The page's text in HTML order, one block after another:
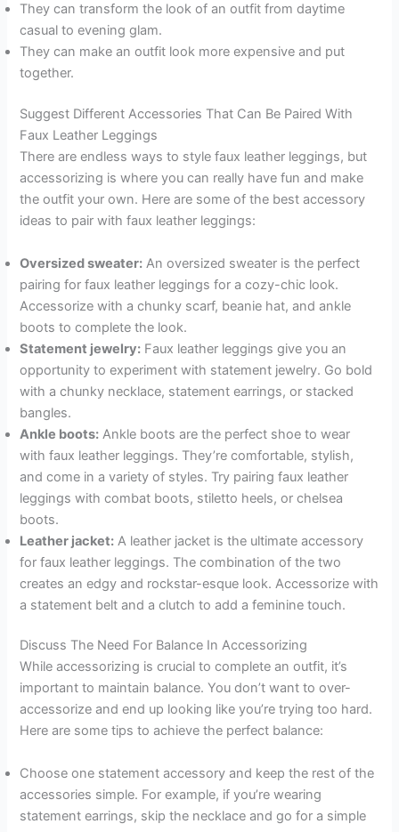
They can transform the look of an outfit from daytime
casual to evening glam.
They can make an outfit look more expensive and put
together.
Suggest Different Accessories That Can Be Paired With
Faux Leather Leggings
There are endless ways to style faux leather leggings, but
accessorizing is where you can really have fun and make
the outfit your own. Here are some of the best accessory
ideas to pair with faux leather leggings:
Oversized sweater: An oversized sweater is the perfect
pairing for faux leather leggings for a cozy-chic look.
Accessorize with a chunky scarf, beanie hat, and ankle
boots to complete the look.
Statement jewelry: Faux leather leggings give you an
opportunity to experiment with statement jewelry. Go bold
with a chunky necklace, statement earrings, or stacked
bangles.
Ankle boots: Ankle boots are the perfect shoe to wear
with faux leather leggings. They’re comfortable, stylish,
and come in a variety of styles. Try pairing faux leather
leggings with combat boots, stiletto heels, or chelsea
boots.
Leather jacket: A leather jacket is the ultimate accessory
for faux leather leggings. The combination of the two
creates an edgy and rockstar-esque look. Accessorize with
a statement belt and a clutch to add a feminine touch.
Discuss The Need For Balance In Accessorizing
While accessorizing is crucial to complete an outfit, it’s
important to maintain balance. You don’t want to over-
accessorize and end up looking like you’re trying too hard.
Here are some tips to achieve the perfect balance:
Choose one statement accessory and keep the rest of the
accessories simple. For example, if you’re wearing
statement earrings, skip the necklace and go for a simple